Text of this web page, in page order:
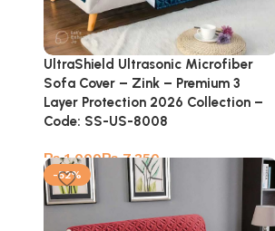
UltraShield Ultrasonic Microfiber
Sofa Cover – Zink – Premium 3
Layer Protection 2026 Collection –
Code: SS-US-8008
₨ ₨
-52%